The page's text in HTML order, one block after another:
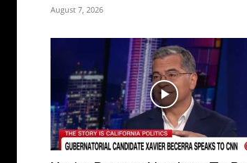
August 7, 2026